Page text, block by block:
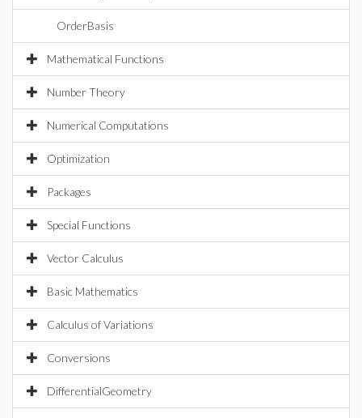
OrderBasis
Mathematical Functions
Number Theory
Numerical Computations
Optimization
Packages
Special Functions
Vector Calculus
Basic Mathematics
Calculus of Variations
Conversions
DifferentialGeometry